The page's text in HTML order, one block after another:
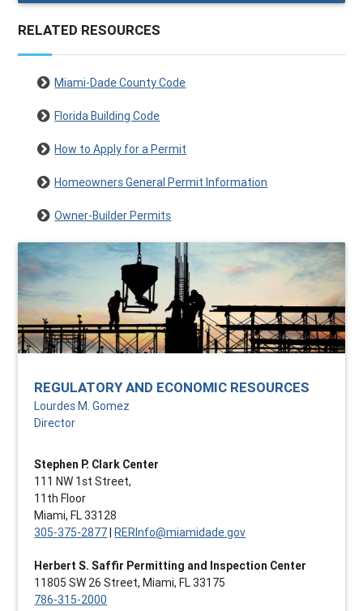
RELATED RESOURCES
Miami-Dade County Code
Florida Building Code
How to Apply for a Permit
Homeowners General Permit Information
Owner-Builder Permits
REGULATORY AND ECONOMIC RESOURCES
Lourdes M. Gomez
Director
Stephen P. Clark Center
111 NW 1st Street,
11th Floor
Miami, FL 33128
305-375-2877|RERInfo@miamidade.gov
Herbert S. Saffir Permitting and Inspection Center
11805 SW 26 Street, Miami, FL 33175
786-315-2000